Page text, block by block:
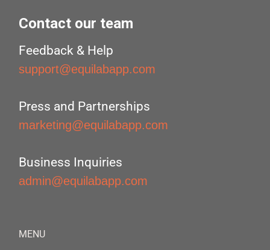
Contact our team
Feedback & Help
support@equilabapp.com
Press and Partnerships
marketing@equilabapp.com
Business Inquiries
admin@equilabapp.com
MENU